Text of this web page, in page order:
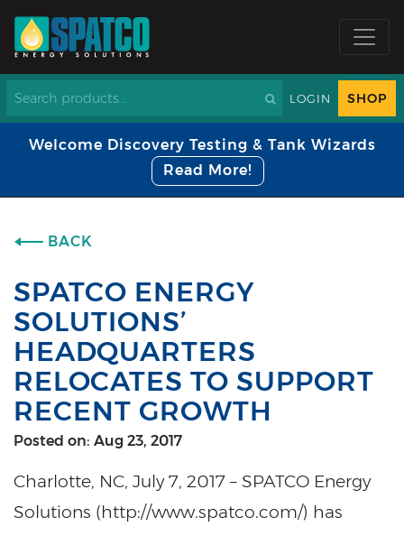
LOGIN SHOP
Welcome Discovery Testing & Tank Wizards
Read More!
BACK
SPATCO ENERGY
SOLUTIONS’
HEADQUARTERS
RELOCATES TO SUPPORT
RECENT GROWTH
Posted on: Aug 23, 2017
Charlotte, NC, July 7, 2017 – SPATCO Energy
Solutions (http://www.spatco.com/) has